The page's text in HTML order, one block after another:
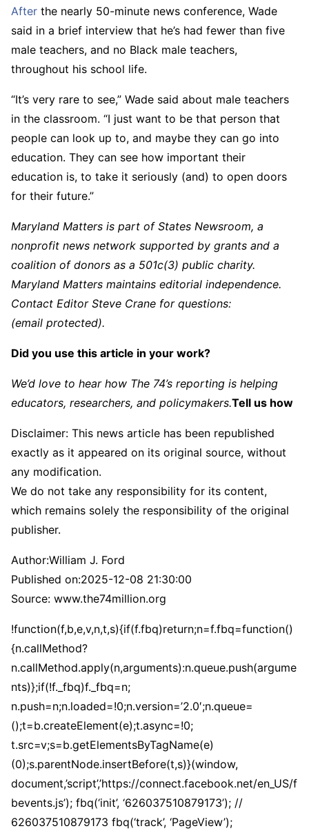
After the nearly 50-minute news conference, Wade
said in a brief interview that he’s had fewer than five
male teachers, and no Black male teachers,
throughout his school life.
“It’s very rare to see,” Wade said about male teachers
in the classroom. “I just want to be that person that
people can look up to, and maybe they can go into
education. They can see how important their
education is, to take it seriously (and) to open doors
for their future.”
Maryland Matters is part of States Newsroom, a
nonprofit news network supported by grants and a
coalition of donors as a 501c(3) public charity.
Maryland Matters maintains editorial independence.
Contact Editor Steve Crane for questions:
(email protected).
Did you use this article in your work?
We’d love to hear how The 74’s reporting is helping
educators, researchers, and policymakers.Tell us how
Disclaimer: This news article has been republished
exactly as it appeared on its original source, without
any modification.
We do not take any responsibility for its content,
which remains solely the responsibility of the original
publisher.
Author:William J. Ford
Published on:2025-12-08 21:30:00
Source: www.the74million.org
!function(f,b,e,v,n,t,s){if(f.fbq)return;n=f.fbq=function()
{n.callMethod?
n.callMethod.apply(n,arguments):n.queue.push(argume
nts)};if(!f._fbq)f._fbq=n;
n.push=n;n.loaded=!0;n.version=’2.0′;n.queue=
();t=b.createElement(e);t.async=!0;
t.src=v;s=b.getElementsByTagName(e)
(0);s.parentNode.insertBefore(t,s)}(window,
document,’script’,’https://connect.facebook.net/en_US/f
bevents.js’); fbq(‘init’, ‘626037510879173’); //
626037510879173 fbq(‘track’, ‘PageView’);